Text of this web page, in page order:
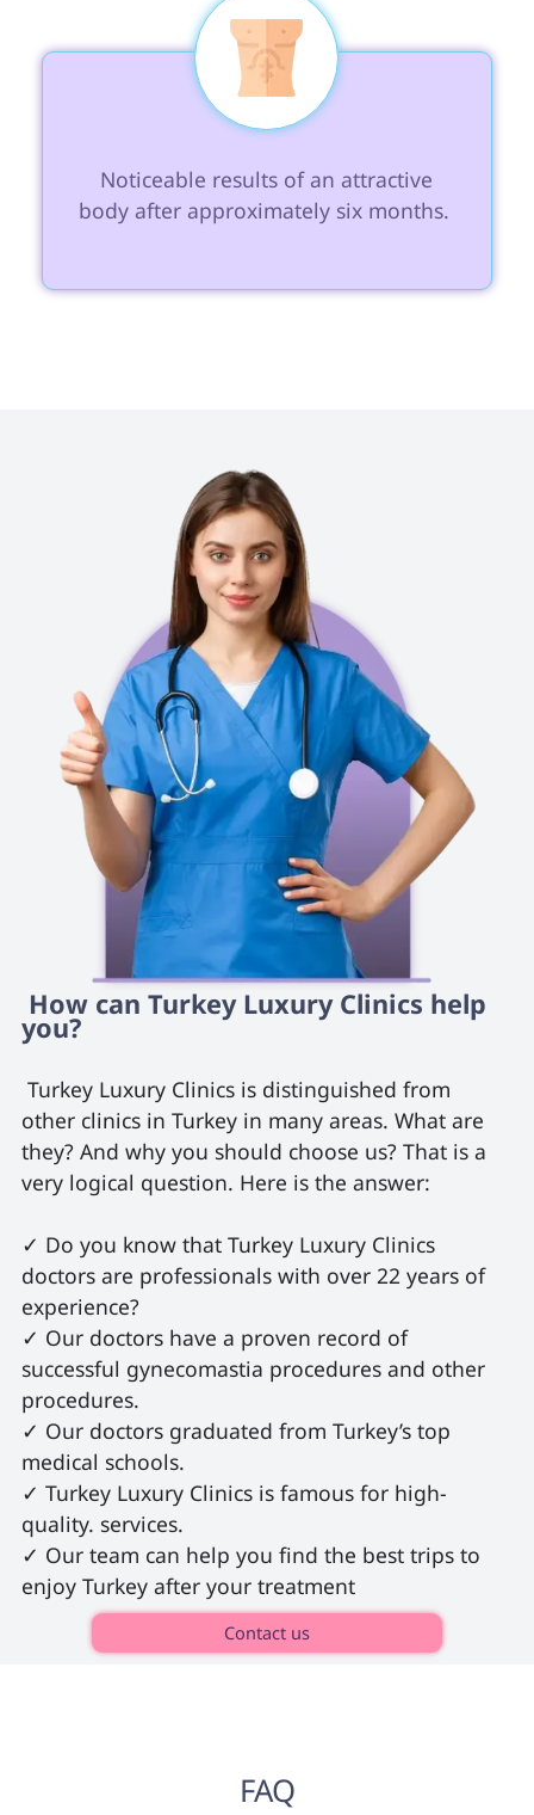
body after approximately six months.
you?
other clinics in Turkey in many areas. What are
they? And why you should choose us? That is a
very logical question. Here is the answer:
✓ Do you know that Turkey Luxury Clinics
doctors are professionals with over 22 years of
experience?
✓ Our doctors have a proven record of
successful gynecomastia procedures and other
procedures.
✓ Our doctors graduated from Turkey’s top
medical schools.
✓ Turkey Luxury Clinics is famous for high-
quality. services.
✓ Our team can help you find the best trips to
enjoy Turkey after your treatment
Contact us
FAQ